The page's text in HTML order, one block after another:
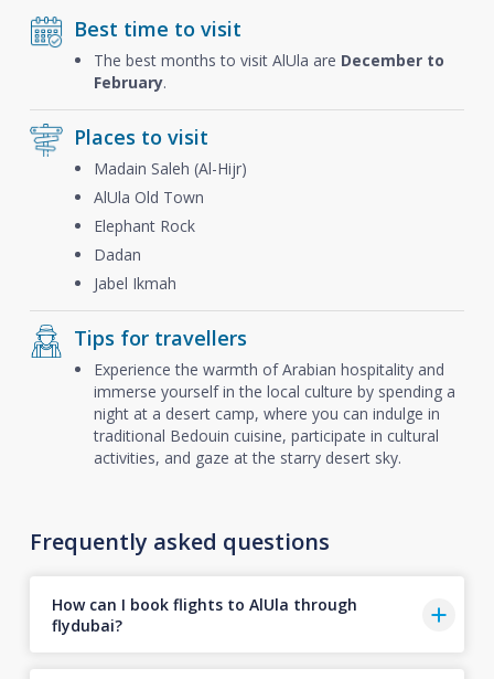
Best time to visit
The best months to visit AlUla are December to
February.
Places to visit
Madain Saleh (Al-Hijr)
AlUla Old Town
Elephant Rock
Dadan
Jabel Ikmah
Tips for travellers
Experience the warmth of Arabian hospitality and
immerse yourself in the local culture by spending a
night at a desert camp, where you can indulge in
traditional Bedouin cuisine, participate in cultural
activities, and gaze at the starry desert sky.
Frequently asked questions
How can I book flights to AlUla through
flydubai?